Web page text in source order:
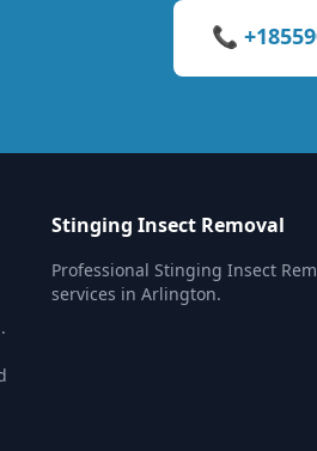
📞
Stinging Insect Removal
Professional Stinging Insect
services in Arlington.